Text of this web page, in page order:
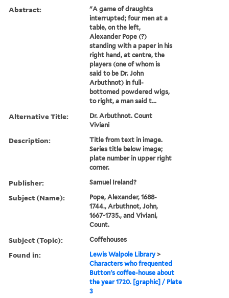
Abstract:
"A game of draughts
interrupted; four men at a
table, on the left,
Alexander Pope (?)
standing with a paper in his
right hand, at centre, the
players (one of whom is
said to be Dr. John
Arbuthnot) in full-
bottomed powdered wigs,
to right, a man said t...
Alternative Title:
Dr. Arbuthnot. Count
Viviani
Description:
Title from text in image.
Series title below image;
plate number in upper right
corner.
Publisher: Samuel Ireland?
Subject (Name):
Pope, Alexander, 1688-
1744., Arbuthnot, John,
1667-1735., and Viviani,
Count.
Subject (Topic): Coffehouses
Found in: Lewis Walpole Library >
Characters who frequented
Button's coffee-house about
the year 1720. [graphic] / Plate
3